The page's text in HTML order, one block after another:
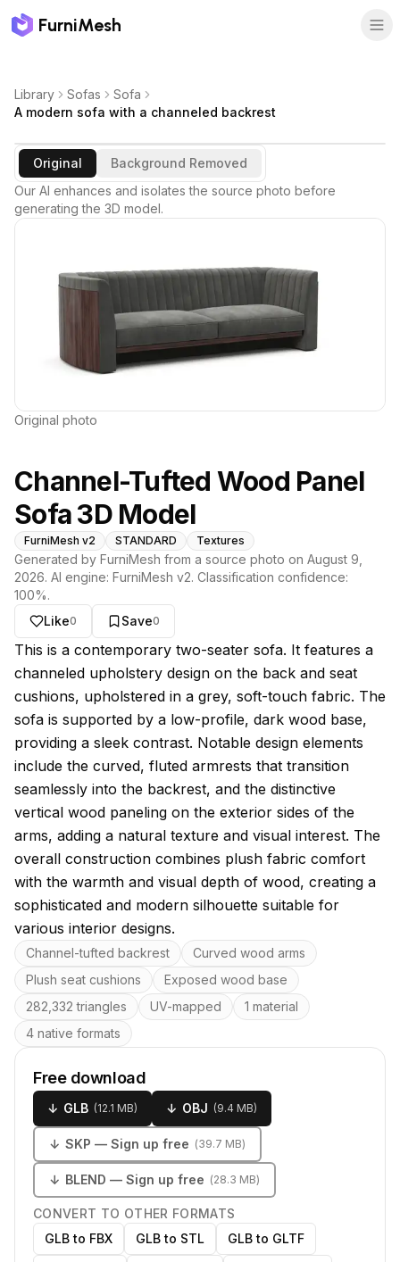
FurniMesh
Library Sofas
Sofa
A modern sofa with a channeled backrest
Original
Background Removed
Our AI enhances and isolates the source photo before
generating the 3D model.
Original photo
Channel-Tufted Wood Panel
Sofa 3D Model
FurniMesh v2 STANDARD Textures
Generated by FurniMesh from a source photo on August 9,
2026. AI engine: FurniMesh v2. Classification confidence:
100%.
Like0 Save0
About this model
This is a contemporary two-seater sofa. It features a
channeled upholstery design on the back and seat
cushions, upholstered in a grey, soft-touch fabric. The
sofa is supported by a low-profile, dark wood base,
providing a sleek contrast. Notable design elements
include the curved, fluted armrests that transition
seamlessly into the backrest, and the distinctive
vertical wood paneling on the exterior sides of the
arms, adding a natural texture and visual interest. The
overall construction combines plush fabric comfort
with the warmth and visual depth of wood, creating a
sophisticated and modern silhouette suitable for
various interior designs.
Key features
Channel-tufted backrest
Curved wood arms
Plush seat cushions
Exposed wood base
282,332 triangles
UV-mapped
1 material
4 native formats
Free download
↓ GLB (12.1 MB) ↓ OBJ (9.4 MB)
↓ SKP — Sign up free (39.7 MB)
↓ BLEND — Sign up free (28.3 MB)
CONVERT TO OTHER FORMATS
GLB to FBX
GLB to STL GLB to GLTF